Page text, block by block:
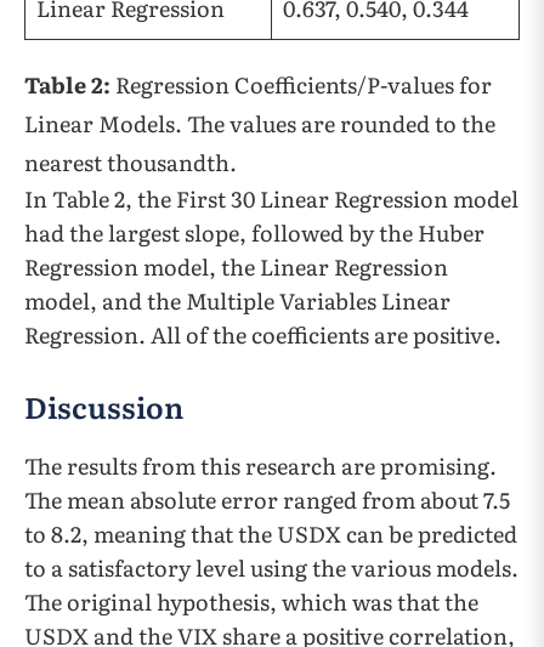
Linear Regression
0.637, 0.540, 0.344
Table 2: Regression Coefficients/P-values for
Linear Models. The values are rounded to the
nearest thousandth.
In Table 2, the First 30 Linear Regression model
had the largest slope, followed by the Huber
Regression model, the Linear Regression
model, and the Multiple Variables Linear
Regression. All of the coefficients are positive.
Discussion
The results from this research are promising.
The mean absolute error ranged from about 7.5
to 8.2, meaning that the USDX can be predicted
to a satisfactory level using the various models.
The original hypothesis, which was that the
USDX and the VIX share a positive correlation,